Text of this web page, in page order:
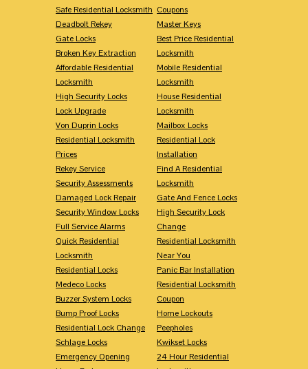
Safe Residential Locksmith
Deadbolt Rekey
Gate Locks
Broken Key Extraction
Affordable Residential
Locksmith
High Security Locks
Lock Upgrade
Von Duprin Locks
Residential Locksmith
Prices
Rekey Service
Security Assessments
Damaged Lock Repair
Security Window Locks
Full Service Alarms
Quick Residential
Locksmith
Residential Locks
Medeco Locks
Buzzer System Locks
Bump Proof Locks
Residential Lock Change
Schlage Locks
Emergency Opening
Coupons
Master Keys
Best Price Residential
Locksmith
Mobile Residential
Locksmith
House Residential
Locksmith
Mailbox Locks
Residential Lock
Installation
Find A Residential
Locksmith
Gate And Fence Locks
High Security Lock
Change
Residential Locksmith
Near You
Panic Bar Installation
Residential Locksmith
Coupon
Home Lockouts
Peepholes
Kwikset Locks
24 Hour Residential